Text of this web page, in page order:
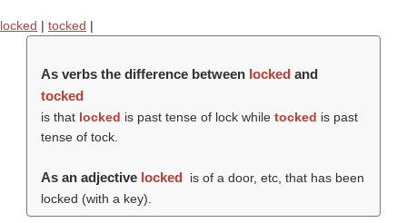
locked | tocked |
As verbs the difference between locked and
tocked
is that locked is past tense of lock while tocked is past
tense of tock.
As an adjective locked
is of a door, etc, that has been
locked (with a key).